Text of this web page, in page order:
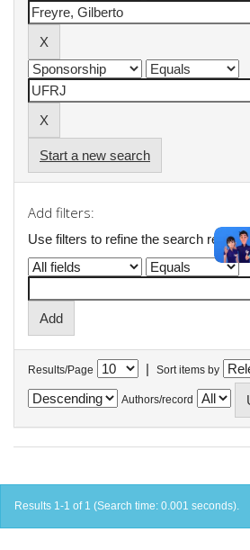
Start a new search
Add filters:
Use filters to refine the search results.
Results/Page | Sort items by
Authors/record
Results 1-1 of 1 (Search time: 0.001 seconds).